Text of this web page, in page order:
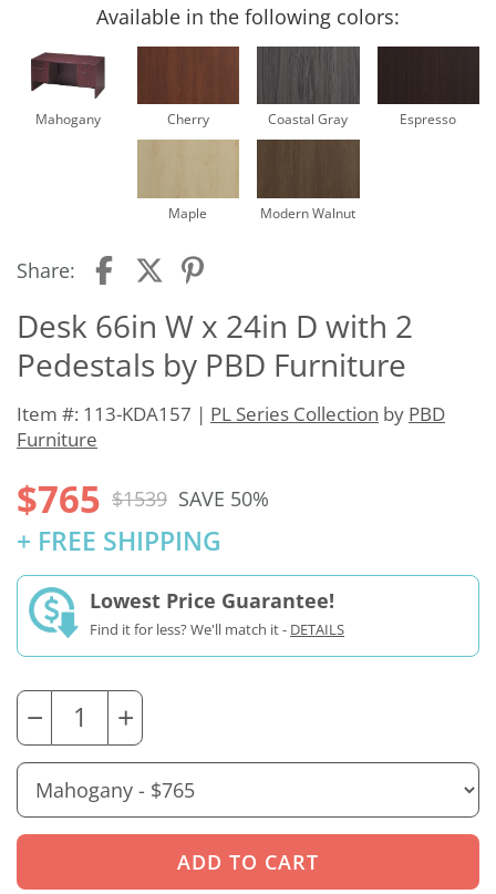
Available in the following colors:
Mahogany Cherry Coastal Gray Espresso
Maple Modern Walnut
Share:
Desk 66in W x 24in D with 2
Pedestals by PBD Furniture
Item #: 113-KDA157 | PL Series Collection by PBD
Furniture
$765 $1539 SAVE 50%
+ FREE SHIPPING
Lowest Price Guarantee!
Find it for less? We'll match it - DETAILS
− +